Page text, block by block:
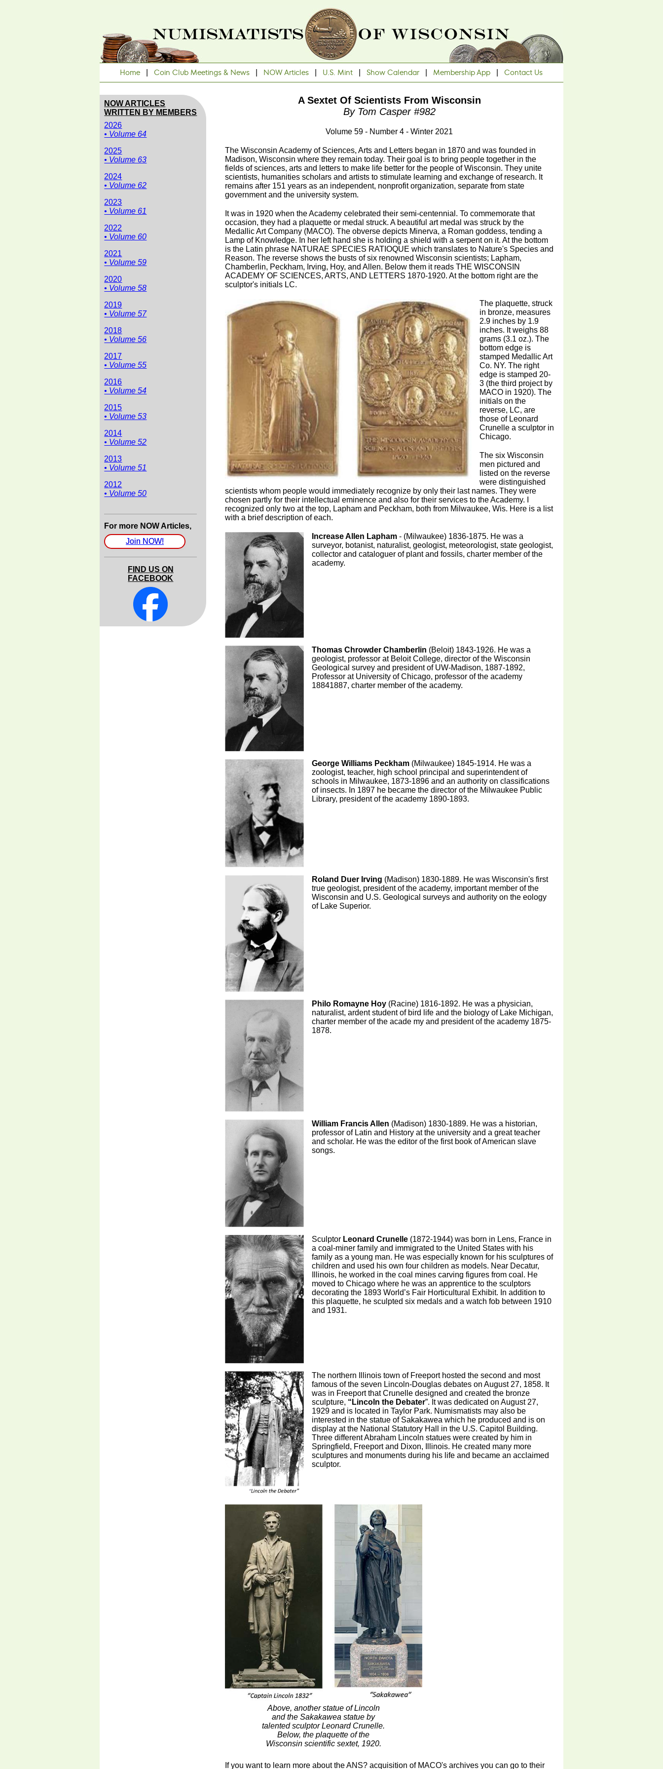
Home |Coin Club Meetings & News NOW Articles U.S. Mint |Show Calendar| Membership App |Contact Us
NOW ARTICLES
WRITTEN BY MEMBERS
2026
• Volume 64
2025
• Volume 63
2024
• Volume 62
2023
• Volume 61
2022
• Volume 60
2021
• Volume 59
2020
• Volume 58
2019
• Volume 57
2018
• Volume 56
2017
• Volume 55
2016
• Volume 54
2015
• Volume 53
2014
• Volume 52
2013
• Volume 51
2012
• Volume 50
For more NOW Articles,
Join NOW!
FIND US ON
FACEBOOK
A Sextet Of Scientists From Wisconsin
By Tom Casper #982
Volume 59 - Number 4 - Winter 2021
The Wisconsin Academy of Sciences, Arts and Letters began in 1870 and was founded in
Madison, Wisconsin where they remain today. Their goal is to bring people together in the
fields of sciences, arts and letters to make life better for the people of Wisconsin. They unite
scientists, humanities scholars and artists to stimulate learning and exchange of research. It
remains after 151 years as an independent, nonprofit organization, separate from state
government and the university system.
It was in 1920 when the Academy celebrated their semi-centennial. To commemorate that
occasion, they had a plaquette or medal struck. A beautiful art medal was struck by the
Medallic Art Company (MACO). The obverse depicts Minerva, a Roman goddess, tending a
Lamp of Knowledge. In her left hand she is holding a shield with a serpent on it. At the bottom
is the Latin phrase NATURAE SPECIES RATIOQUE which translates to Nature's Species and
Reason. The reverse shows the busts of six renowned Wisconsin scientists; Lapham,
Chamberlin, Peckham, Irving, Hoy, and Allen. Below them it reads THE WISCONSIN
ACADEMY OF SCIENCES, ARTS, AND LETTERS 1870-1920. At the bottom right are the
sculptor's initials LC.
The plaquette, struck
in bronze, measures
2.9 inches by 1.9
inches. It weighs 88
grams (3.1 oz.). The
bottom edge is
stamped Medallic Art
Co. NY. The right
edge is stamped 20-
3 (the third project by
MACO in 1920). The
initials on the
reverse, LC, are
those of Leonard
Crunelle a sculptor in
Chicago.
The six Wisconsin
men pictured and
listed on the reverse
were distinguished
scientists whom people would immediately recognize by only their last names. They were
chosen partly for their intellectual eminence and also for their services to the Academy. I
recognized only two at the top, Lapham and Peckham, both from Milwaukee, Wis. Here is a list
with a brief description of each.
Increase Allen Lapham- (Milwaukee) 1836-1875. He was a
surveyor, botanist, naturalist, geologist, meteorologist, state geologist,
collector and cataloguer of plant and fossils, charter member of the
academy.
Thomas Chrowder Chamberlin (Beloit) 1843-1926. He was a
geologist, professor at Beloit College, director of the Wisconsin
Geological survey and president of UW-Madison, 1887-1892,
Professor at University of Chicago, professor of the academy
18841887, charter member of the academy.
George Williams Peckham(Milwaukee) 1845-1914. He was a
zoologist, teacher, high school principal and superintendent of
schools in Milwaukee, 1873-1896 and an authority on classifications
of insects. In 1897 he became the director of the Milwaukee Public
Library, president of the academy 1890-1893.
Roland Duer Irving (Madison) 1830-1889. He was Wisconsin's first
true geologist, president of the academy, important member of the
Wisconsin and U.S. Geological surveys and authority on the eology
of Lake Superior.
Philo Romayne Hoy(Racine) 1816-1892. He was a physician,
naturalist, ardent student of bird life and the biology of Lake Michigan,
charter member of the acade my and president of the academy 1875-
1878.
William Francis Allen (Madison) 1830-1889. He was a historian,
professor of Latin and History at the university and a great teacher
and scholar. He was the editor of the first book of American slave
songs.
Sculptor Leonard Crunelle(1872-1944) was born in Lens, France in
a coal-miner family and immigrated to the United States with his
family as a young man. He was especially known for his sculptures of
children and used his own four children as models. Near Decatur,
Illinois, he worked in the coal mines carving figures from coal. He
moved to Chicago where he was an apprentice to the sculptors
decorating the 1893 World’s Fair Horticultural Exhibit. In addition to
this plaquette, he sculpted six medals and a watch fob between 1910
and 1931.
The northern Illinois town of Freeport hosted the second and most
famous of the seven Lincoln-Douglas debates on August 27, 1858. It
was in Freeport that Crunelle designed and created the bronze
sculpture, “Lincoln the Debater”. It was dedicated on August 27,
1929 and is located in Taylor Park. Numismatists may also be
interested in the statue of Sakakawea which he produced and is on
display at the National Statutory Hall in the U.S. Capitol Building.
Three different Abraham Lincoln statues were created by him in
Springfield, Freeport and Dixon, Illinois. He created many more
sculptures and monuments during his life and became an acclaimed
sculptor.
Above, another statue of Lincoln
and the Sakakawea statue by
talented sculptor Leonard Crunelle.
Below, the plaquette of the
Wisconsin scientific sextet, 1920.
If you want to learn more about the ANS? acquisition of MACO's archives you can go to their